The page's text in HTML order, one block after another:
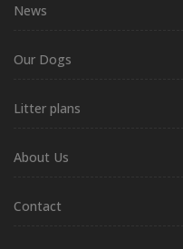
News
Our Dogs
Litter plans
About Us
Contact